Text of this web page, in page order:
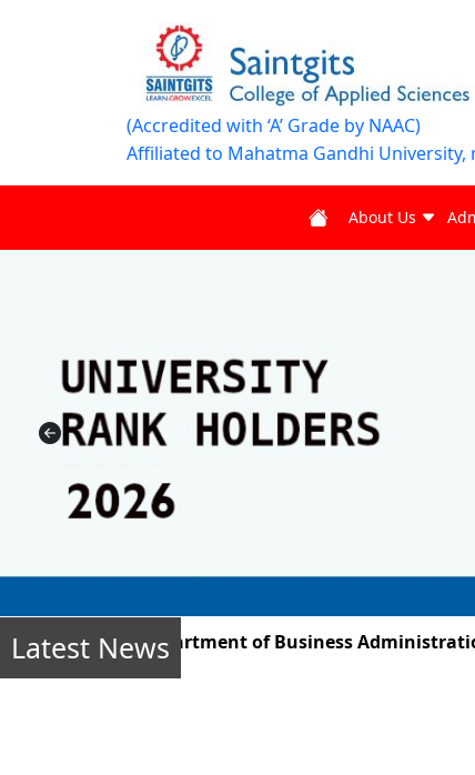
(Accredited with ‘A’ Grade by NAAC)
Affiliated to Mahatma Gandhi University,
About Us
Latest News
2025, the Department of Business